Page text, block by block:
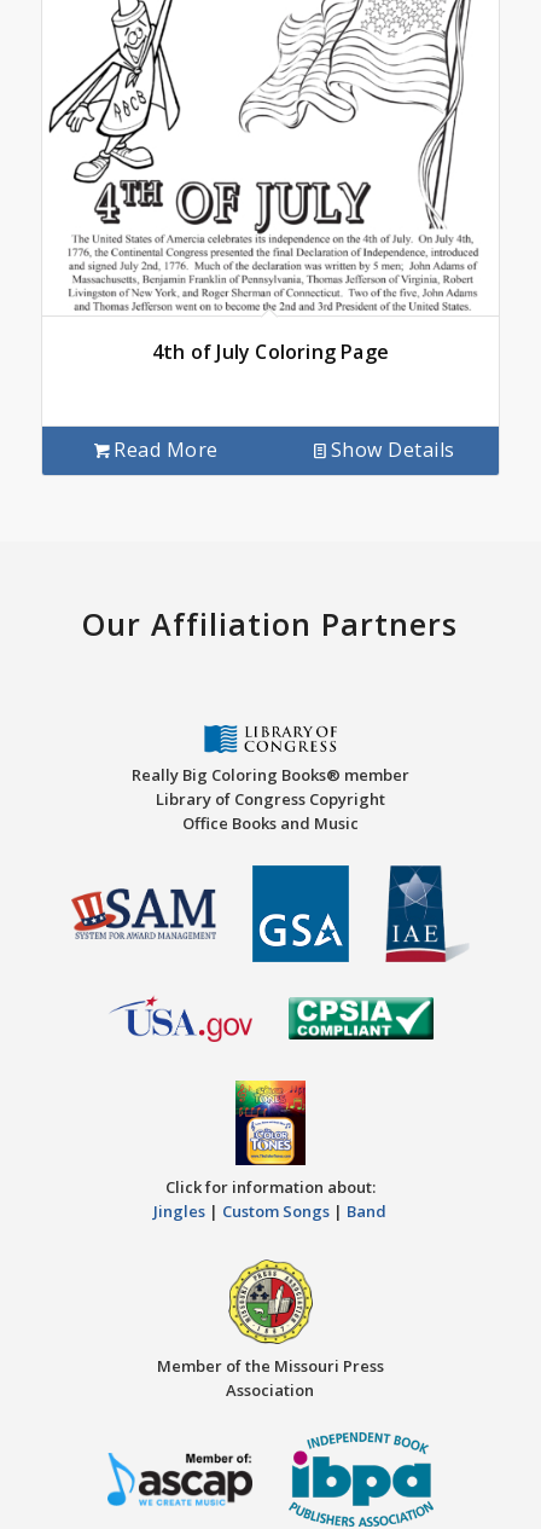
4th of July Coloring Page
Read More Show Details
Our Affiliation Partners
Really Big Coloring Books® member
Library of Congress Copyright
Office Books and Music
Click for information about:
Jingles | Custom Songs | Band
Member of the Missouri Press
Association